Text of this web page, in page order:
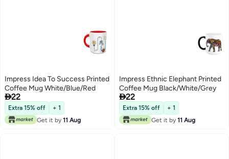
Impress Idea To Success Printed
Coffee Mug White/Blue/Red
22
Extra 15% off
+ 1
Get it by 11 Aug
Impress Ethnic Elephant Printed
Coffee Mug Black/White/Grey
22
Extra 15% off
+ 1
Get it by 11 Aug